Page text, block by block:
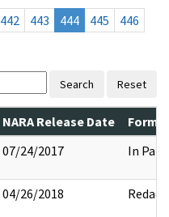
442 443 444 445
446
Search Reset
NARA Release Date
07/24/2017 In Part
04/26/2018 Redact